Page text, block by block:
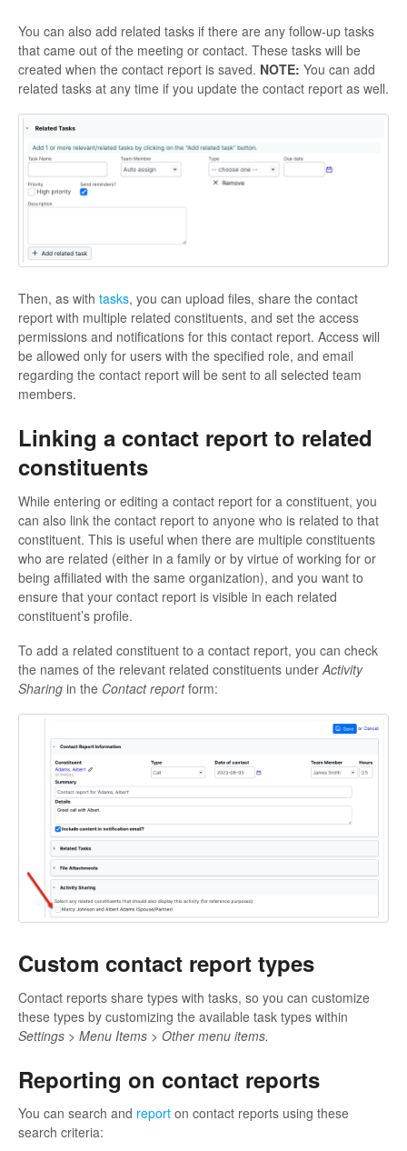
You can also add related tasks if there are any follow-up tasks
that came out of the meeting or contact. These tasks will be
created when the contact report is saved. NOTE: You can add
related tasks at any time if you update the contact report as well.
Then, as with tasks, you can upload files, share the contact
report with multiple related constituents, and set the access
permissions and notifications for this contact report. Access will
be allowed only for users with the specified role, and email
regarding the contact report will be sent to all selected team
members.
Linking a contact report to related
constituents
While entering or editing a contact report for a constituent, you
can also link the contact report to anyone who is related to that
constituent. This is useful when there are multiple constituents
who are related (either in a family or by virtue of working for or
being affiliated with the same organization), and you want to
ensure that your contact report is visible in each related
constituent’s profile.
To add a related constituent to a contact report, you can check
the names of the relevant related constituents under Activity
Sharing in the Contact reportform:
Custom contact report types
Contact reports share types with tasks, so you can customize
these types by customizing the available task types within
Settings > Menu Items > Other menu items.
Reporting on contact reports
You can search and report on contact reports using these
search criteria: